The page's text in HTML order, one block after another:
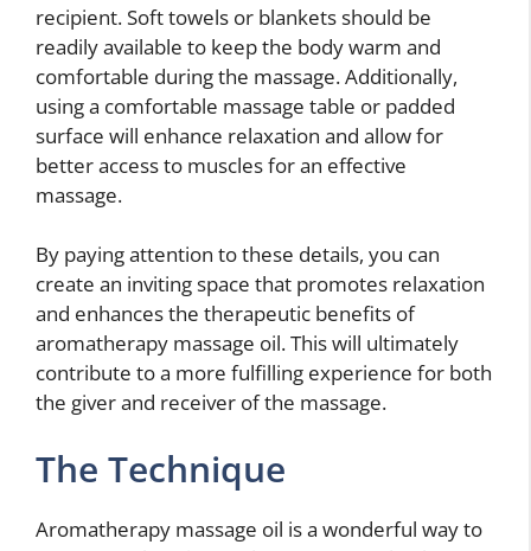
recipient. Soft towels or blankets should be
readily available to keep the body warm and
comfortable during the massage. Additionally,
using a comfortable massage table or padded
surface will enhance relaxation and allow for
better access to muscles for an effective
massage.
By paying attention to these details, you can
create an inviting space that promotes relaxation
and enhances the therapeutic benefits of
aromatherapy massage oil. This will ultimately
contribute to a more fulfilling experience for both
the giver and receiver of the massage.
The Technique
Aromatherapy massage oil is a wonderful way to